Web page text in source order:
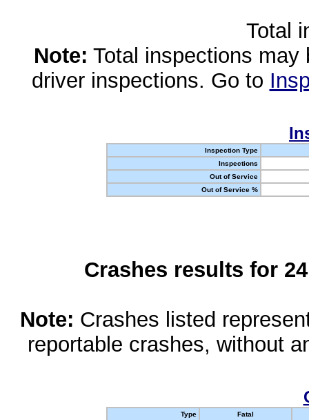
Total
Note: Total inspections
driver inspections. Go to
Inspection Type
Inspections
Out of Service
Out of Service %
Crashes results for
Note: Crashes listed
reportable crashes, without
Type
Fatal